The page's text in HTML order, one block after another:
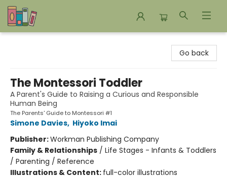
Go back
The Montessori Toddler
A Parent's Guide to Raising a Curious and Responsible
Human Being
The Parents' Guide to Montessori #1
Simone Davies, Hiyoko Imai
Publisher:Workman Publishing Company
Family & Relationships / Life Stages - Infants & Toddlers
/ Parenting / Reference
Illustrations & Content: full-color illustrations